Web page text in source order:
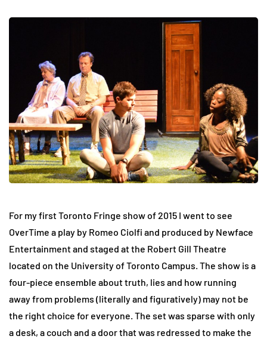
For my first Toronto Fringe show of 2015 I went to see
OverTime a play by Romeo Ciolfi and produced by Newface
Entertainment and staged at the Robert Gill Theatre
located on the University of Toronto Campus. The show is a
four-piece ensemble about truth, lies and how running
away from problems (literally and figuratively) may not be
the right choice for everyone. The set was sparse with only
a desk, a couch and a door that was redressed to make the